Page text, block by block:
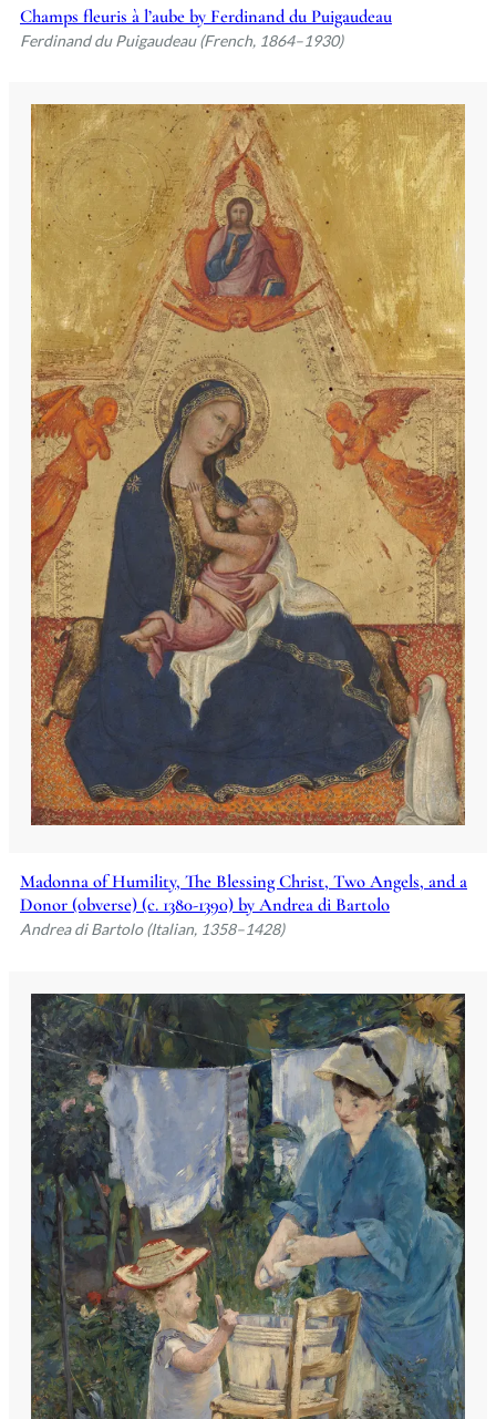
Champs fleuris à l’aube by Ferdinand du Puigaudeau
Ferdinand du Puigaudeau (French, 1864–1930)
Madonna of Humility, The Blessing Christ, Two Angels, and a
Donor (obverse) (c. 1380-1390) by Andrea di Bartolo
Andrea di Bartolo (Italian, 1358–1428)